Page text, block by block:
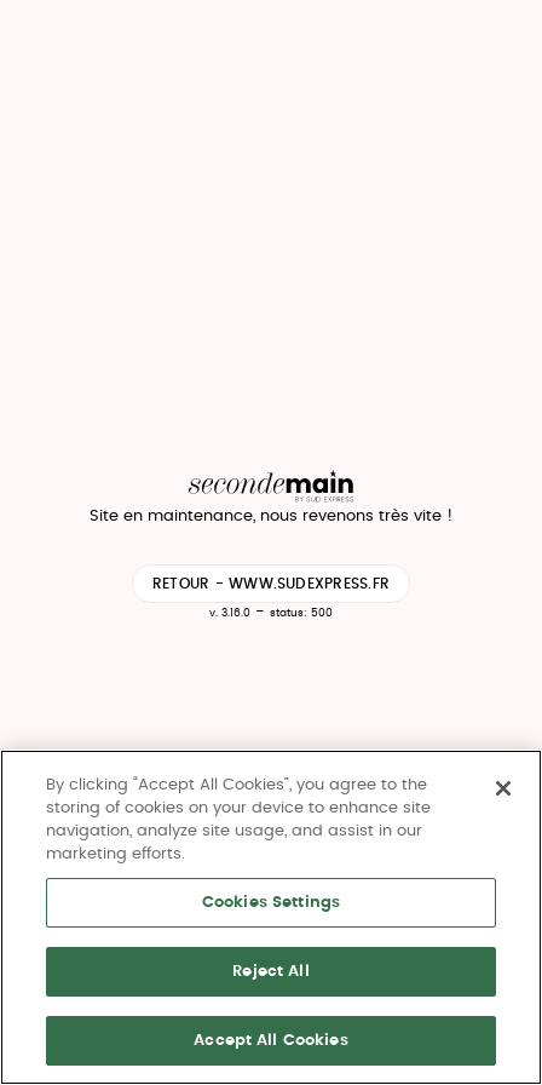
Site en maintenance, nous revenons très vite !
RETOUR - WWW.SUDEXPRESS.FR
v. 3.16.0 - status: 500
By clicking “Accept All Cookies”, you agree to the
storing of cookies on your device to enhance site
navigation, analyze site usage, and assist in our
marketing efforts.
Cookies Settings
Reject All
Accept All Cookies